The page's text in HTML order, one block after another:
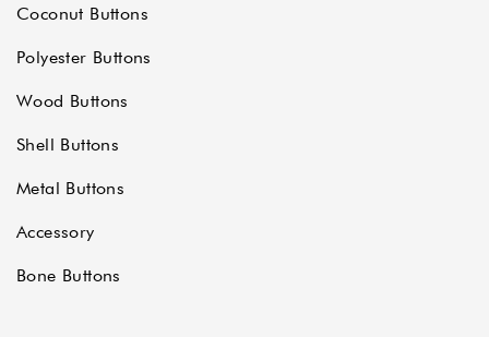
Coconut Buttons
Polyester Buttons
Wood Buttons
Shell Buttons
Metal Buttons
Accessory
Bone Buttons